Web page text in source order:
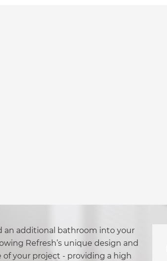
an additional bathroom into your
Refresh’s unique design and
your project - providing a high